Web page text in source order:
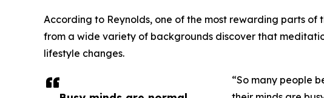
According to Reynolds, one of the most rewarding parts of
from a wide variety of backgrounds discover that
lifestyle changes.
“So many people